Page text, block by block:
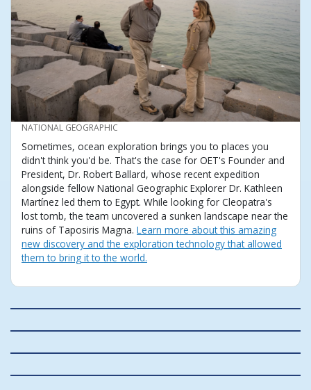
CREDIT
NATIONAL GEOGRAPHIC
Sometimes, ocean exploration brings you to places you
didn't think you'd be. That's the case for OET's Founder and
President, Dr. Robert Ballard, whose recent expedition
alongside fellow National Geographic Explorer Dr. Kathleen
Martínez led them to Egypt. While looking for Cleopatra's
lost tomb, the team uncovered a sunken landscape near the
ruins of Taposiris Magna. Learn more about this amazing
new discovery and the exploration technology that allowed
them to bring it to the world.